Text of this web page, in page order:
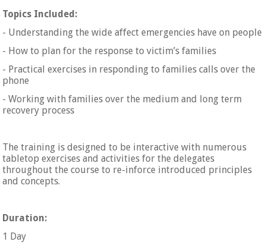
Topics Included:
- Understanding the wide affect emergencies have on people
- How to plan for the response to victim’s families
- Practical exercises in responding to families calls over the
phone
- Working with families over the medium and long term
recovery process
The training is designed to be interactive with numerous
tabletop exercises and activities for the delegates
throughout the course to re-inforce introduced principles
and concepts.
Duration:
1 Day